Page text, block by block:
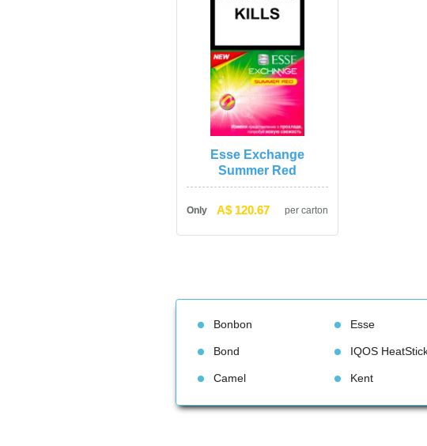
Esse Exchange
Summer Red
Only A$ 120.67 per carton
Bonbon
Bond
Camel
Esse
IQOS
Kent